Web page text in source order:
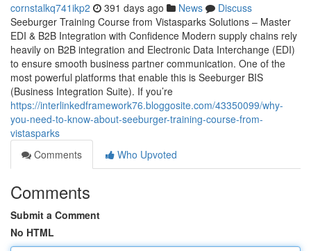
cornstalkq741ikp2 391 days ago News
Discuss
Seeburger Training Course from Vistasparks Solutions – Master
EDI & B2B Integration with Confidence Modern supply chains rely
heavily on B2B integration and Electronic Data Interchange (EDI)
to ensure smooth business partner communication. One of the
most powerful platforms that enable this is Seeburger BIS
(Business Integration Suite). If you’re
https://interlinkedframework76.bloggosite.com/43350099/why-
you-need-to-know-about-seeburger-training-course-from-
vistasparks
Comments
Who Upvoted
Comments
Submit a Comment
No HTML